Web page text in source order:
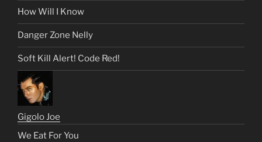
How Will I Know
Danger Zone Nelly
Soft Kill Alert! Code Red!
Gigolo Joe
We Eat For You